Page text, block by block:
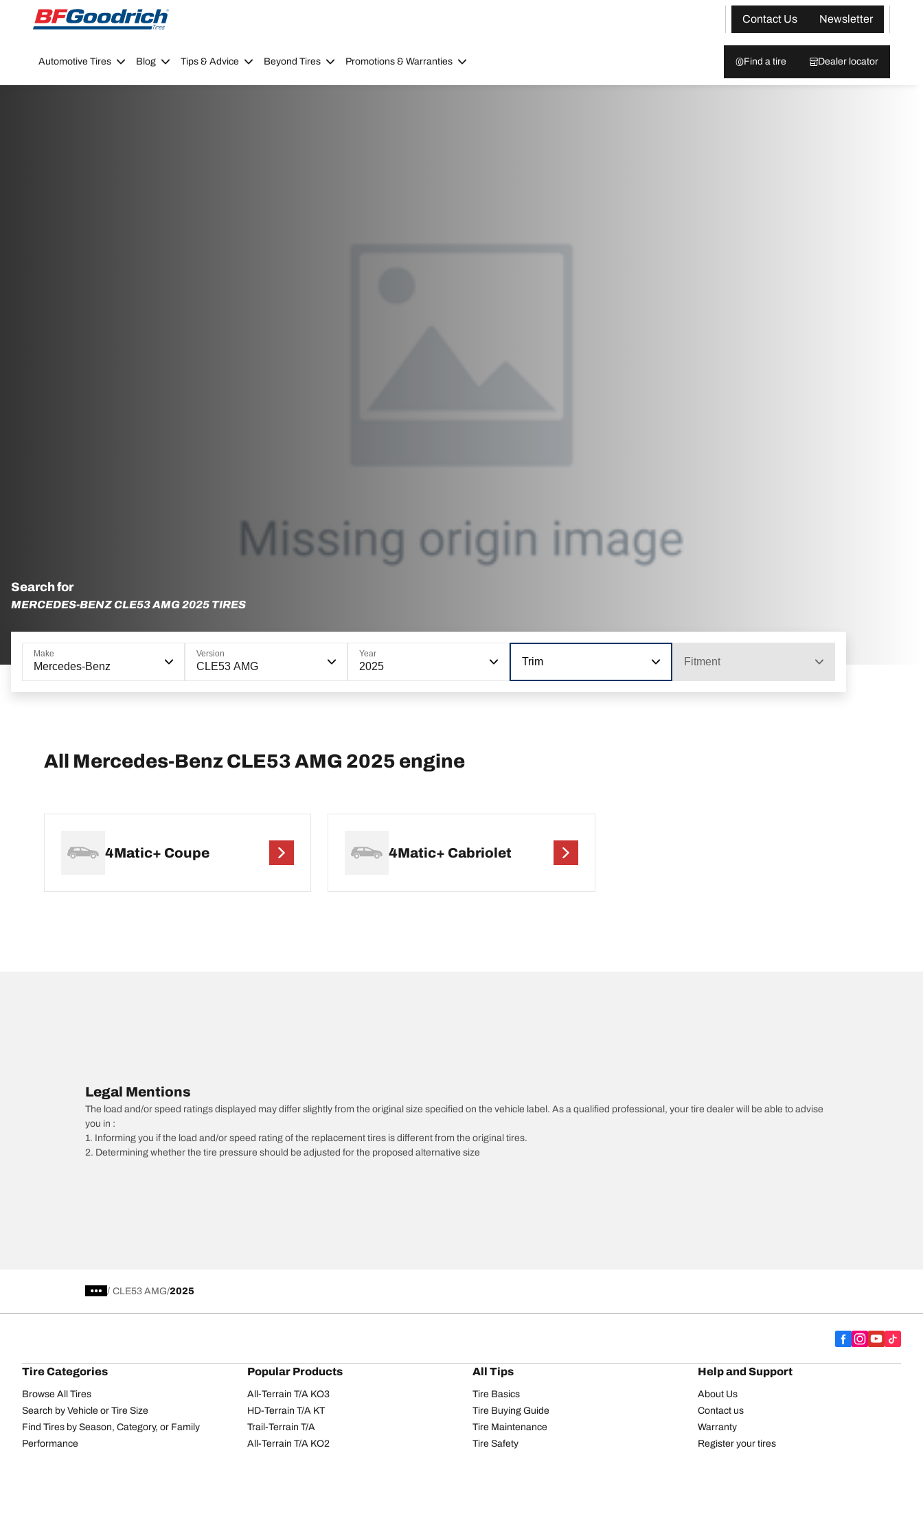
Go to page content
Go to page navigation
Contact Us
Newsletter
Automotive Tires Blog Tips & Advice Beyond Tires Promotions & Warranties Find a tire Dealer locator
Search for
MERCEDES-BENZ CLE53 AMG 2025 TIRES
Make
Mercedes-Benz
Version
CLE53 AMG
Year
2025 Trim Fitment
All Mercedes-Benz CLE53 AMG 2025 engine
4Matic+ Coupe 4Matic+ Cabriolet
Legal Mentions
The load and/or speed ratings displayed may differ slightly from the original size specified on the vehicle label. As a qualified professional, your tire dealer will be able to advise
you in :
1. Informing you if the load and/or speed rating of the replacement tires is different from the original tires.
2. Determining whether the tire pressure should be adjusted for the proposed alternative size
/ CLE53 AMG 2025
Tire Categories
Browse All Tires
Search by Vehicle or Tire Size
Find Tires by Season, Category, or Family
Performance
Popular Products
All-Terrain T/A KO3
HD-Terrain T/A KT
Trail-Terrain T/A
All-Terrain T/A KO2
All Tips
Tire Basics
Tire Buying Guide
Tire Maintenance
Tire Safety
Help and Support
About Us
Contact us
Warranty
Register your tires